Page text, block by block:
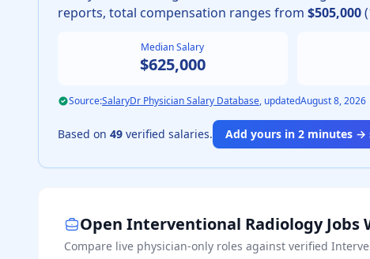
reports, total compensation ranges from $505,000
Median Salary
$625,000
Source:SalaryDr Physician Salary Database, updatedAugust 8, 2026
Based on 49 verified salaries. Add yours in 2 minutes
Open Interventional RadiologyJobs
Compare live physician-only roles against verified